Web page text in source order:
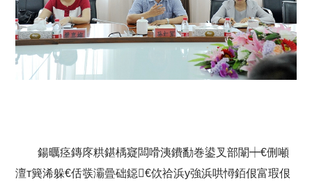
鍚曞痉鏄庝粠鍖楀寲闆嗗洟鐨勫巻鍙叉部闈┿€侀噸
澶т簨浠躲€佸彂灞曡础鐚€佽祫浜у強浜哄憳銆佷富瑕佷